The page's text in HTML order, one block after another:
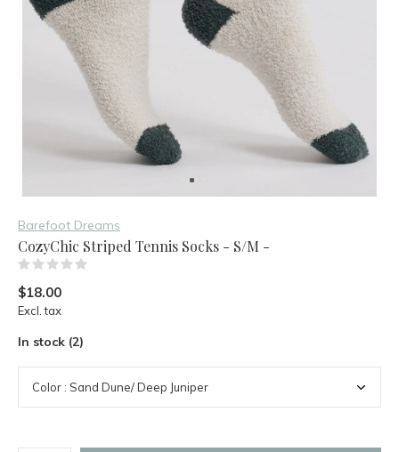
Barefoot Dreams
CozyChic Striped Tennis Socks - S/M -
$18.00
Excl. tax
In stock (2)